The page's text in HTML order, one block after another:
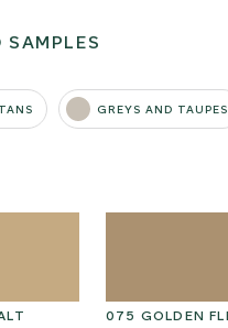
SAMPLES
GREYS AND TAUPES
075 GOLDEN